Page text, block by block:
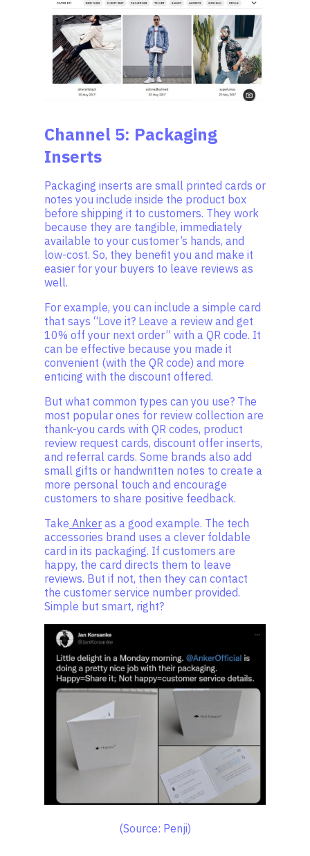
Channel 5: Packaging
Inserts
Packaging inserts are small printed cards or
notes you include inside the product box
before shipping it to customers. They work
because they are tangible, immediately
available to your customer’s hands, and
low-cost. So, they benefit you and make it
easier for your buyers to leave reviews as
well.
For example, you can include a simple card
that says “Love it? Leave a review and get
10% off your next order” with a QR code. It
can be effective because you made it
convenient (with the QR code) and more
enticing with the discount offered.
But what common types can you use? The
most popular ones for review collection are
thank-you cards with QR codes, product
review request cards, discount offer inserts,
and referral cards. Some brands also add
small gifts or handwritten notes to create a
more personal touch and encourage
customers to share positive feedback.
Take Anker as a good example. The tech
accessories brand uses a clever foldable
card in its packaging. If customers are
happy, the card directs them to leave
reviews. But if not, then they can contact
the customer service number provided.
Simple but smart, right?
(Source: Penji)